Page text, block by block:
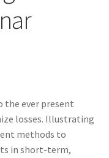
the ever present
losses. Illustrating
methods to
in short-term,